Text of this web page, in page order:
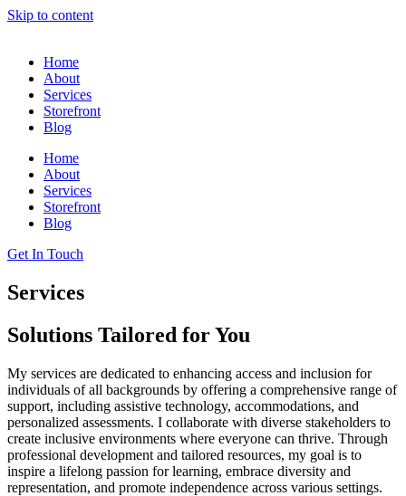
Skip to content
Home
About
Services
Storefront
Blog
Home
About
Services
Storefront
Blog
Get In Touch
Services
Solutions Tailored for You
My services are dedicated to enhancing access and inclusion for
individuals of all backgrounds by offering a comprehensive range of
support, including assistive technology, accommodations, and
personalized assessments. I collaborate with diverse stakeholders to
create inclusive environments where everyone can thrive. Through
professional development and tailored resources, my goal is to
inspire a lifelong passion for learning, embrace diversity and
representation, and promote independence across various settings.